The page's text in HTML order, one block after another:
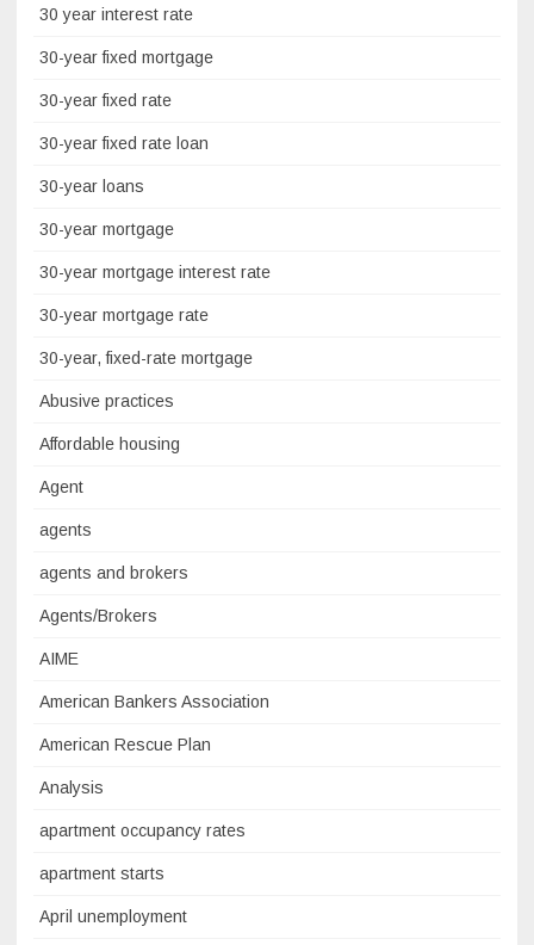
30 year interest rate
30-year fixed mortgage
30-year fixed rate
30-year fixed rate loan
30-year loans
30-year mortgage
30-year mortgage interest rate
30-year mortgage rate
30-year, fixed-rate mortgage
Abusive practices
Affordable housing
Agent
agents
agents and brokers
Agents/Brokers
AIME
American Bankers Association
American Rescue Plan
Analysis
apartment occupancy rates
apartment starts
April unemployment